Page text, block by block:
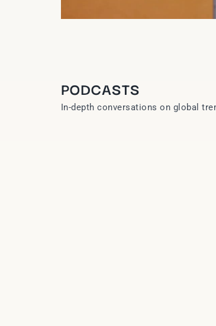
PODCASTS
In-depth conversations on global